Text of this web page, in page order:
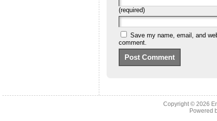
(required)
Save my name, email, and
comment.
Copyright © 2026
Powered